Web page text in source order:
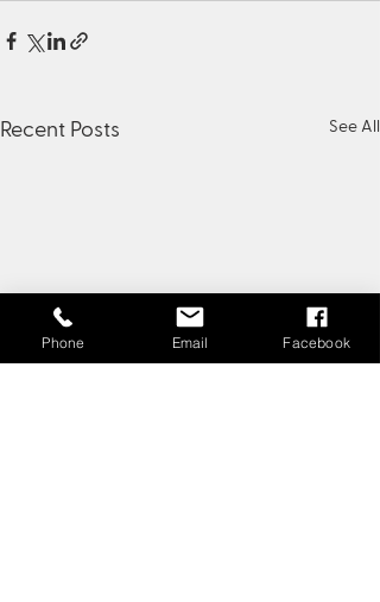
Recent Posts See All
Phone Email Facebook